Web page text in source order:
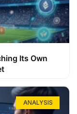
Its Own
ANALYSIS